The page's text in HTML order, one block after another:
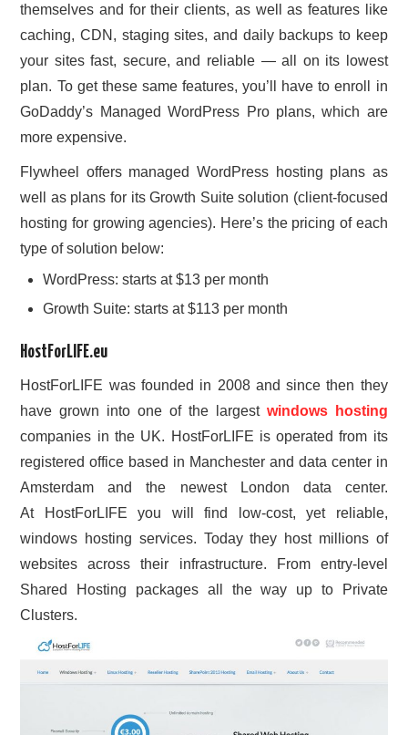
themselves and for their clients, as well as features like
caching, CDN, staging sites, and daily backups to keep
your sites fast, secure, and reliable — all on its lowest
plan. To get these same features, you’ll have to enroll in
GoDaddy’s Managed WordPress Pro plans, which are
more expensive.
Flywheel offers managed WordPress hosting plans as
well as plans for its Growth Suite solution (client-focused
hosting for growing agencies). Here’s the pricing of each
type of solution below:
WordPress: starts at $13 per month
Growth Suite: starts at $113 per month
HostForLIFE.eu
HostForLIFE was founded in 2008 and since then they
have grown into one of the largest windows hosting
companies in the UK. HostForLIFE is operated from its
registered office based in Manchester and data center in
Amsterdam and the newest London data center.
At HostForLIFE you will find low-cost, yet reliable,
windows hosting services. Today they host millions of
websites across their infrastructure. From entry-level
Shared Hosting packages all the way up to Private
Clusters.